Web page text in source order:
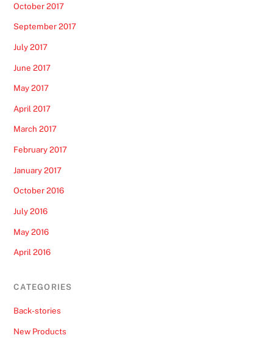
October 2017
September 2017
July 2017
June 2017
May 2017
April 2017
March 2017
February 2017
January 2017
October 2016
July 2016
May 2016
April 2016
CATEGORIES
Back-stories
New Products